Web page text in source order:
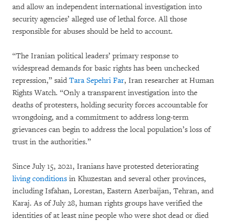
and allow an independent international investigation into
security agencies’ alleged use of lethal force. All those
responsible for abuses should be held to account.
“The Iranian political leaders’ primary response to
widespread demands for basic rights has been unchecked
repression,” said Tara Sepehri Far, Iran researcher at Human
Rights Watch. “Only a transparent investigation into the
deaths of protesters, holding security forces accountable for
wrongdoing, and a commitment to address long-term
grievances can begin to address the local population’s loss of
trust in the authorities.”
Since July 15, 2021, Iranians have protested deteriorating
living conditions in Khuzestan and several other provinces,
including Isfahan, Lorestan, Eastern Azerbaijan, Tehran, and
Karaj. As of July 28, human rights groups have verified the
identities of at least nine people who were shot dead or died